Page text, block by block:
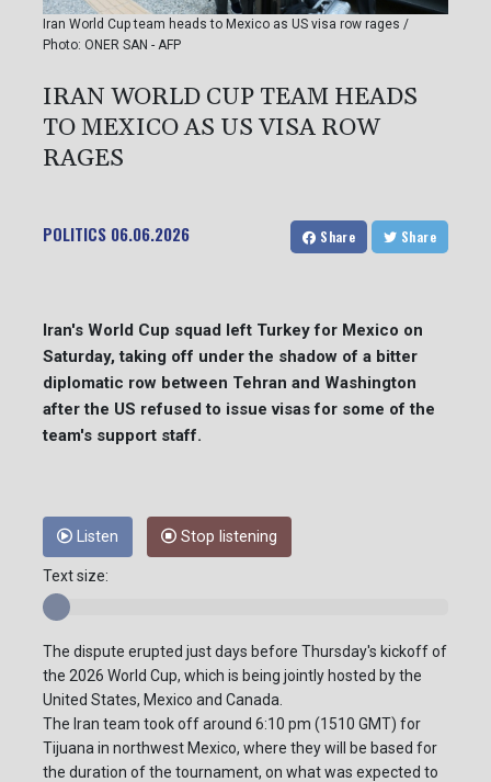
Iran World Cup team heads to Mexico as US visa row rages /
Photo: ONER SAN - AFP
IRAN WORLD CUP TEAM HEADS
TO MEXICO AS US VISA ROW
RAGES
POLITICS 06.06.2026 Share Share
Iran's World Cup squad left Turkey for Mexico on
Saturday, taking off under the shadow of a bitter
diplomatic row between Tehran and Washington
after the US refused to issue visas for some of the
team's support staff.
Listen Stop listening
Text size:
The dispute erupted just days before Thursday's kickoff of
the 2026 World Cup, which is being jointly hosted by the
United States, Mexico and Canada.
The Iran team took off around 6:10 pm (1510 GMT) for
Tijuana in northwest Mexico, where they will be based for
the duration of the tournament, on what was expected to